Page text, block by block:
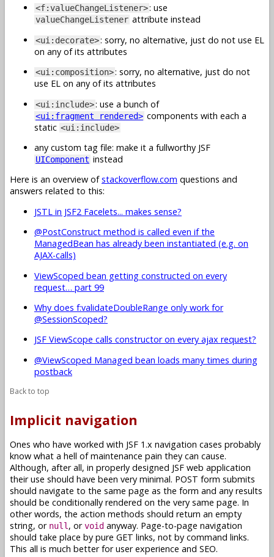
<f:valueChangeListener>: use
valueChangeListener attribute instead
<ui:decorate>: sorry, no alternative, just do not use EL
on any of its attributes
<ui:composition>: sorry, no alternative, just do not
use EL on any of its attributes
<ui:include>: use a bunch of
<ui:fragment rendered> components with each a
static <ui:include>
any custom tag file: make it a fullworthy JSF
UIComponent instead
Here is an overview ofstackoverflow.com questions and
answers related to this:
JSTL in JSF2 Facelets... makes sense?
@PostConstruct method is called even if the
ManagedBean has already been instantiated (e.g. on
AJAX-calls)
ViewScoped bean getting constructed on every
request… part 99
Why does f:validateDoubleRange only work for
@SessionScoped?
JSF ViewScope calls constructor on every ajax request?
@ViewScoped Managed bean loads many times during
postback
Back to top
Implicit navigation
Ones who have worked with JSF 1.x navigation cases probably
know what a hell of maintenance pain they can cause.
Although, after all, in properly designed JSF web application
their use should have been very minimal. POST form submits
should navigate to the same page as the form and any results
should be conditionally rendered on the very same page. In
other words, the action methods should return an empty
string, or null , orvoid anyway. Page-to-page navigation
should take place by pure GET links, not by command links.
This all is much better for user experience and SEO.